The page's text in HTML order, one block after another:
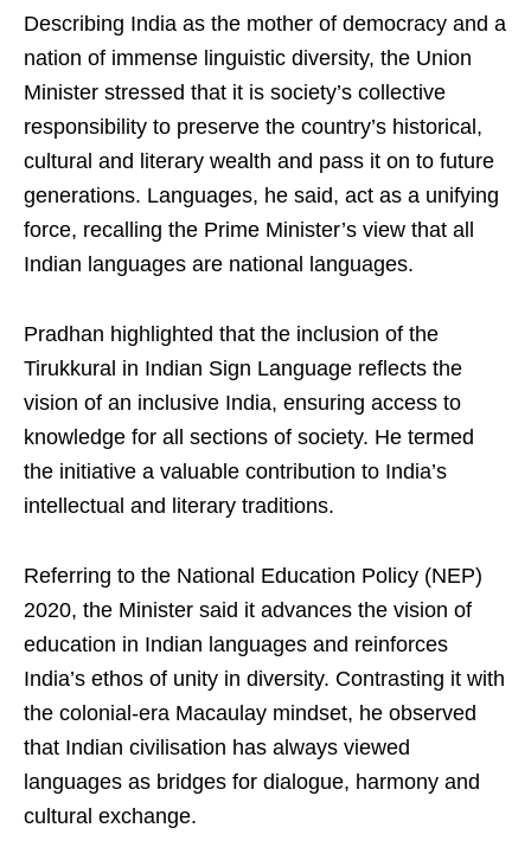
Describing India as the mother of democracy and a
nation of immense linguistic diversity, the Union
Minister stressed that it is society’s collective
responsibility to preserve the country’s historical,
cultural and literary wealth and pass it on to future
generations. Languages, he said, act as a unifying
force, recalling the Prime Minister’s view that all
Indian languages are national languages.
Pradhan highlighted that the inclusion of the
Tirukkural in Indian Sign Language reflects the
vision of an inclusive India, ensuring access to
knowledge for all sections of society. He termed
the initiative a valuable contribution to India’s
intellectual and literary traditions.
Referring to the National Education Policy (NEP)
2020, the Minister said it advances the vision of
education in Indian languages and reinforces
India’s ethos of unity in diversity. Contrasting it with
the colonial-era Macaulay mindset, he observed
that Indian civilisation has always viewed
languages as bridges for dialogue, harmony and
cultural exchange.